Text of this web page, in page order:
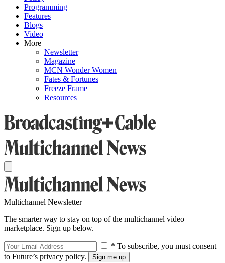
Programming
Features
Blogs
Video
More
Newsletter
Magazine
MCN Wonder Women
Fates & Fortunes
Freeze Frame
Resources
Multichannel Newsletter
The smarter way to stay on top of the multichannel video
marketplace. Sign up below.
* To subscribe, you must consent
to Future’s privacy policy.